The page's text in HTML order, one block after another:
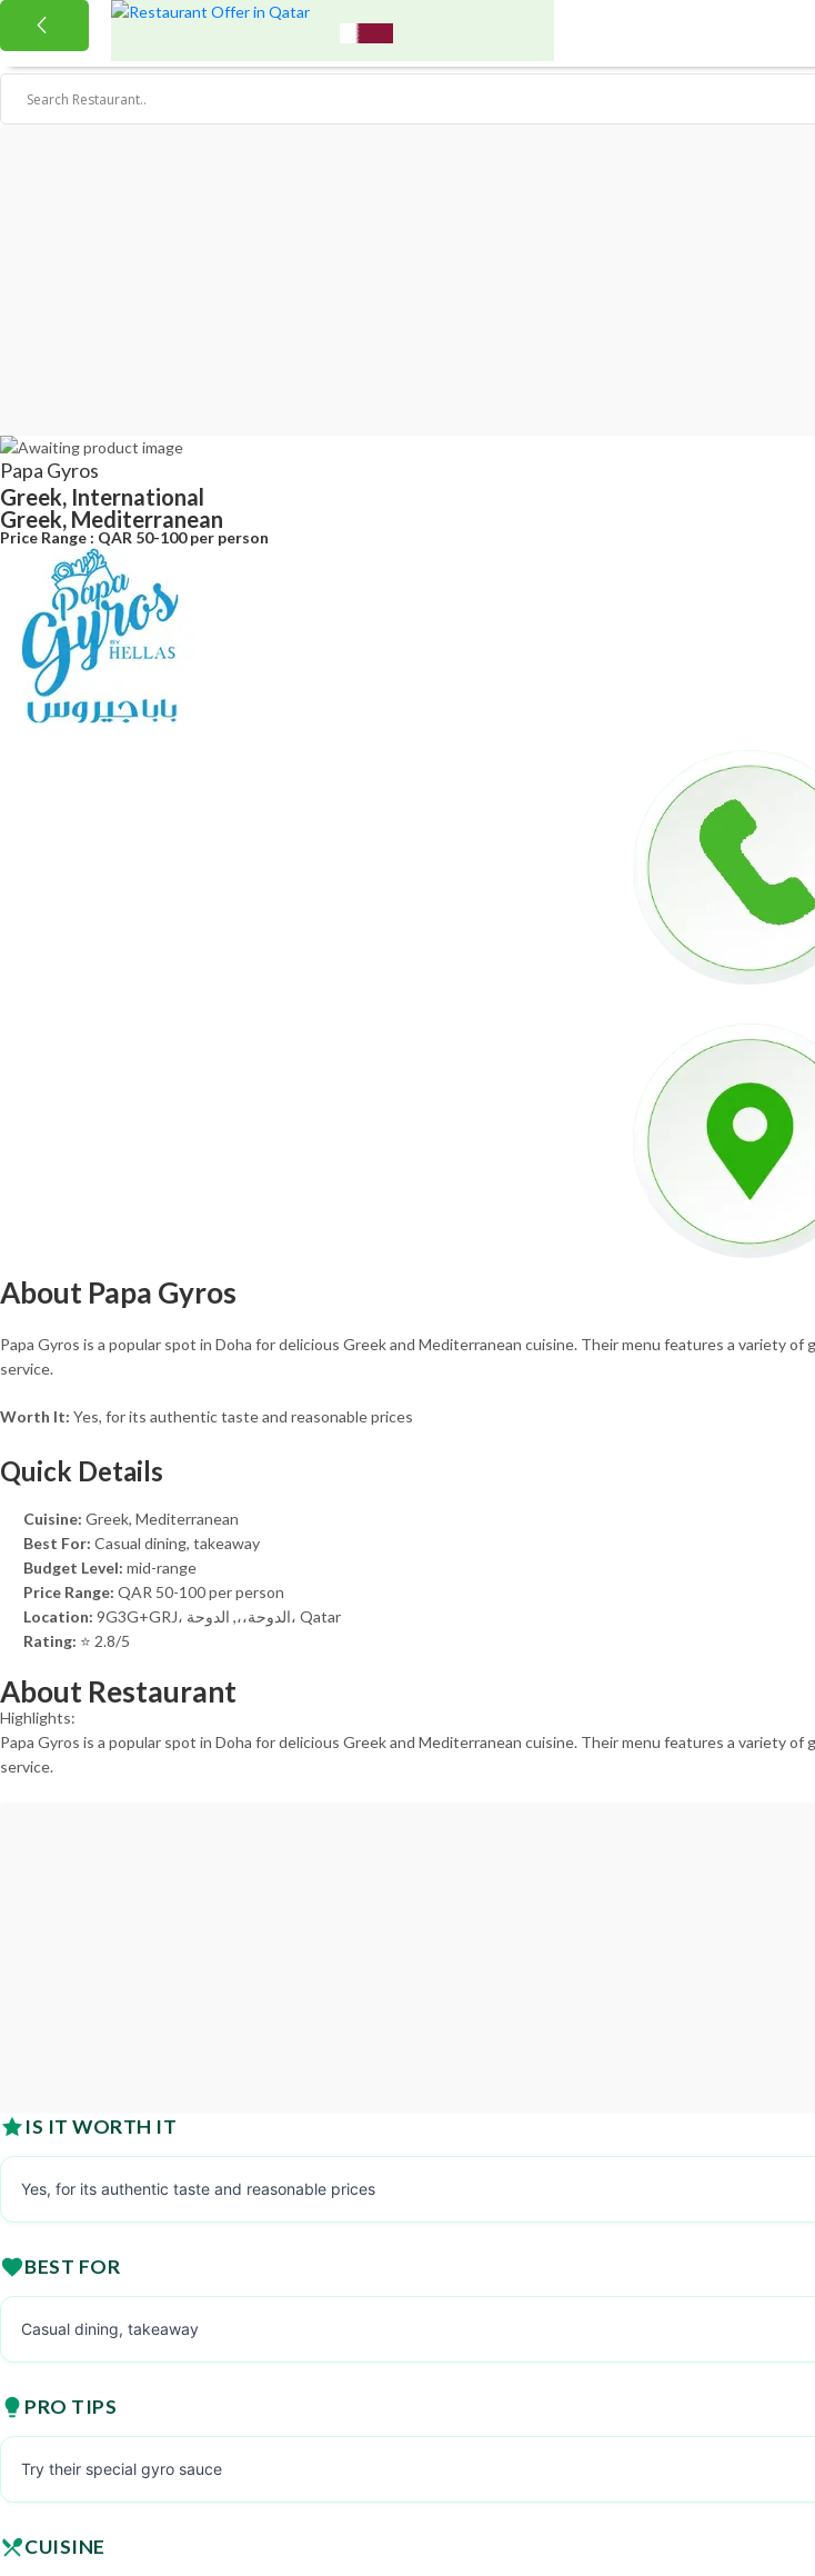
Papa Gyros
Greek, International
Greek, Mediterranean
Price Range : QAR 50-100 per person
About Papa Gyros
Papa Gyros is a popular spot in Doha for delicious Greek and Mediterranean cuisine. Their menu features a variety
service.
Worth It: Yes, for its authentic taste and reasonable prices
Quick Details
Cuisine: Greek, Mediterranean
Best For: Casual dining, takeaway
Budget Level: mid-range
Price Range: QAR 50-100 per person
Location:
9G3G+GRJ، الدوحة،،, الدوحة، Qatar
Rating: ⭐ 2.8/5
About Restaurant
Highlights:
Papa Gyros is a popular spot in Doha for delicious Greek and Mediterranean cuisine. Their menu features a variety
service.
IS IT WORTH IT
Yes, for its authentic taste and reasonable prices
BEST FOR
Casual dining, takeaway
PRO TIPS
Try their special gyro sauce
CUISINE